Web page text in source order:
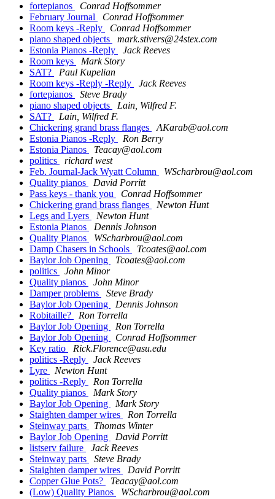
fortepianos
Conrad Hoffsommer
February Journal
Conrad Hoffsommer
Room keys -Reply
Conrad Hoffsommer
piano shaped objects
mark.stivers@24stex.com
Estonia Pianos -Reply
Jack Reeves
Room keys
Mark Story
SAT?
Paul Kupelian
Room keys -Reply -Reply
Jack Reeves
fortepianos
Steve Brady
piano shaped objects
Lain, Wilfred F.
SAT?
Lain, Wilfred F.
Chickering grand brass flanges
AKarab@aol.com
Estonia Pianos -Reply
Ron Berry
Estonia Pianos
Teacay@aol.com
politics
richard west
Feb. Journal-Jack Wyatt Column
WScharbrou@aol.com
Quality pianos
David Porritt
Pass keys - thank you
Conrad Hoffsommer
Chickering grand brass flanges
Newton Hunt
Legs and Lyers
Newton Hunt
Estonia Pianos
Dennis Johnson
Quality Pianos
WScharbrou@aol.com
Damp Chasers in Schools
Tcoates@aol.com
Baylor Job Opening
Tcoates@aol.com
politics
John Minor
Quality pianos
John Minor
Damper problems
Steve Brady
Baylor Job Opening
Dennis Johnson
Robitaille?
Ron Torrella
Baylor Job Opening
Ron Torrella
Baylor Job Opening
Conrad Hoffsommer
Key ratio
Rick.Florence@asu.edu
politics -Reply
Jack Reeves
Lyre
Newton Hunt
politics -Reply
Ron Torrella
Quality pianos
Mark Story
Baylor Job Opening
Mark Story
Staighten damper wires
Ron Torrella
Steinway parts
Thomas Winter
Baylor Job Opening
David Porritt
listserv failure
Jack Reeves
Steinway parts
Steve Brady
Staighten damper wires
David Porritt
Copper Glue Pots?
Teacay@aol.com
(Low) Quality Pianos
WScharbrou@aol.com